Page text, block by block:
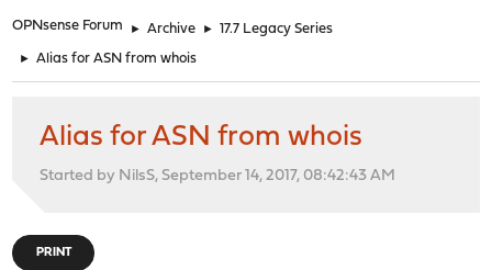
OPNsense Forum ► Archive ► 17.7 Legacy Series
► Alias for ASN from whois
Alias for ASN from whois
Started by NilsS, September 14, 2017, 08:42:43 AM
PRINT